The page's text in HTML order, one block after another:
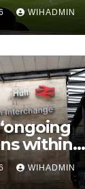
Stadium
WIHADMIN
within
over rail
WIHADMIN